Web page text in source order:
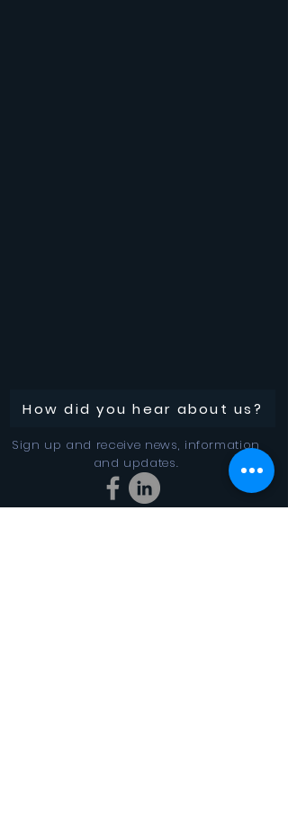
How did you hear about us?
Sign up and receive news, information
and updates.